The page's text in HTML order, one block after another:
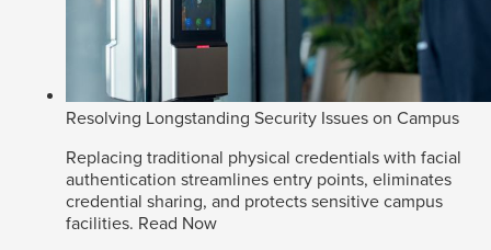
Resolving Longstanding Security Issues on Campus
Replacing traditional physical credentials with facial
authentication streamlines entry points, eliminates
credential sharing, and protects sensitive campus
facilities. Read Now